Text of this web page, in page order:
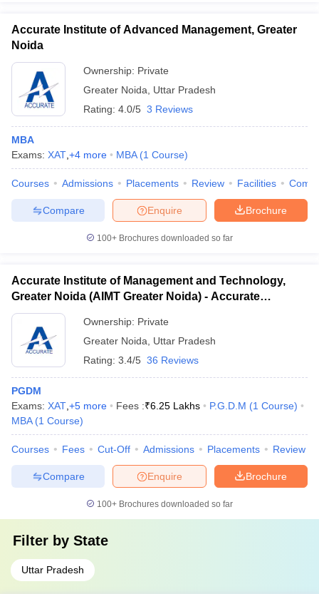
Accurate Institute of Advanced Management, Greater
Noida
Ownership: Private
Greater Noida
Uttar Pradesh
Rating: 4.0/5 3 Reviews
MBA
Exams: XAT +4 more MBA (1 Course)
Courses Admissions Placements Review Facilities
Brochure
Enquire
Compare
100+ Brochures downloaded so far
Accurate Institute of Management and Technology,
Greater Noida (AIMT Greater Noida) - Accurate
Institute of Management and Technology, Greater
Noida
Ownership: Private
Greater Noida
Uttar Pradesh
Rating: 3.4/5 36 Reviews
PGDM
Exams: XAT +5 more Fees :₹6.25 Lakhs P.G.D.M (1 Course)
MBA (1 Course)
Courses Fees Cut-Off Admissions Placements Review
Brochure
Enquire
Compare
100+ Brochures downloaded so far
Filter by State
Uttar Pradesh